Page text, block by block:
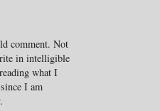
comment. Not
in intelligible
what I
I am